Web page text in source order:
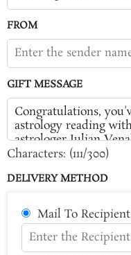
FROM
GIFT MESSAGE
Characters: (111/300)
DELIVERY METHOD
Mail To Recipient